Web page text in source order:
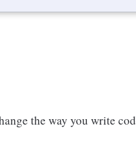
the way you write